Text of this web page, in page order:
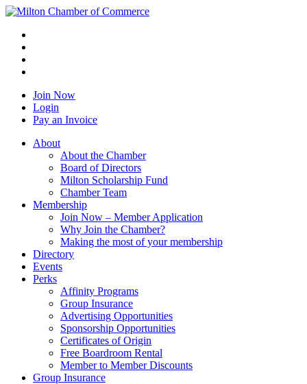
Join Now
Login
Pay an Invoice
About
About the Chamber
Board of Directors
Milton Scholarship Fund
Chamber Team
Membership
Join Now – Member Application
Why Join the Chamber?
Making the most of your membership
Directory
Events
Perks
Affinity Programs
Group Insurance
Advertising Opportunities
Sponsorship Opportunities
Certificates of Origin
Free Boardroom Rental
Member to Member Discounts
Group Insurance